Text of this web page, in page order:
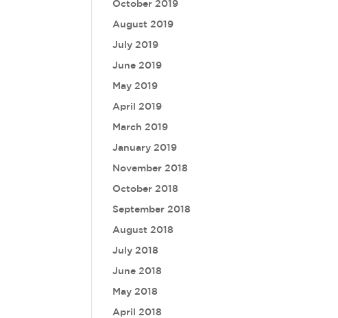
October 2019
August 2019
July 2019
June 2019
May 2019
April 2019
March 2019
January 2019
November 2018
October 2018
September 2018
August 2018
July 2018
June 2018
May 2018
April 2018